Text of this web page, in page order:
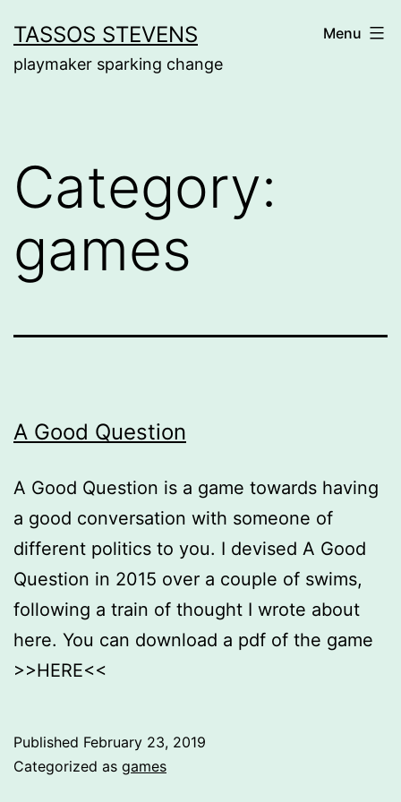
to
content
TASSOS STEVENS
playmaker sparking change
Menu
Category:
games
A Good Question
A Good Question is a game towards having
a good conversation with someone of
different politics to you. I devised A Good
Question in 2015 over a couple of swims,
following a train of thought I wrote about
here. You can download a pdf of the game
>>HERE<<
Published February 23, 2019
Categorized as games